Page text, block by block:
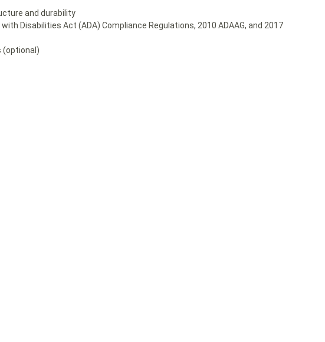
and durability
Disabilities Act (ADA) Compliance Regulations, 2010 ADAAG, and 2017
(optional)